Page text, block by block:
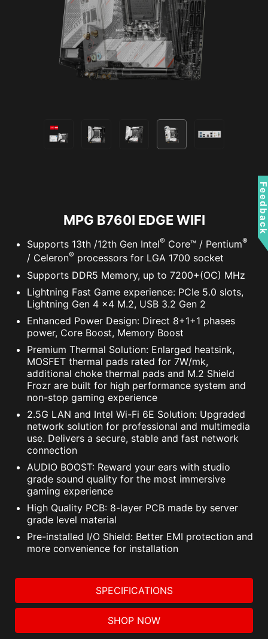
VPN, plus Dark Web Monitoring - all in a single
solution. With MSI motherboards, you can enjoy
a 60-day free trial of Norton 360 Deluxe.
Up to 50 GB PC cloud backup
Real time Threat protection and Smart
The MSI trial offer is not available for existing Norton
customers. If you have an active Norton subscription,
you will need to opt-out of the existing subscription to
be eligible for this offer. For Important Subscription,
Pricing and Offer Details, please refer to
NortonLifeLock License and Services Agreement.
NortonLifeLock Product and Service Privacy Notices.
Resizable BAR (Re-Size BAR) is an advanced
PCI Express feature that enables the CPU to
access the entire GPU frame buffer at once and
improve performance.
MPG B760I EDGE WIFI
Supports 13th /12th Gen Intel® Core™ / Pentium®
/ Celeron® processors for LGA 1700 socket
Supports DDR5 Memory, up to 7200+(OC) MHz
Lightning Fast Game experience: PCIe 5.0 slots,
Lightning Gen 4 x4 M.2, USB 3.2 Gen 2
Enhanced Power Design: Direct 8+1+1 phases
power, Core Boost, Memory Boost
Premium Thermal Solution: Enlarged heatsink,
MOSFET thermal pads rated for 7W/mk,
additional choke thermal pads and M.2 Shield
Frozr are built for high performance system and
non-stop gaming experience
2.5G LAN and Intel Wi-Fi 6E Solution: Upgraded
network solution for professional and multimedia
use. Delivers a secure, stable and fast network
connection
AUDIO BOOST: Reward your ears with studio
grade sound quality for the most immersive
gaming experience
High Quality PCB: 8-layer PCB made by server
grade level material
Pre-installed I/O Shield: Better EMI protection and
more convenience for installation
SPECIFICATIONS
SHOP NOW